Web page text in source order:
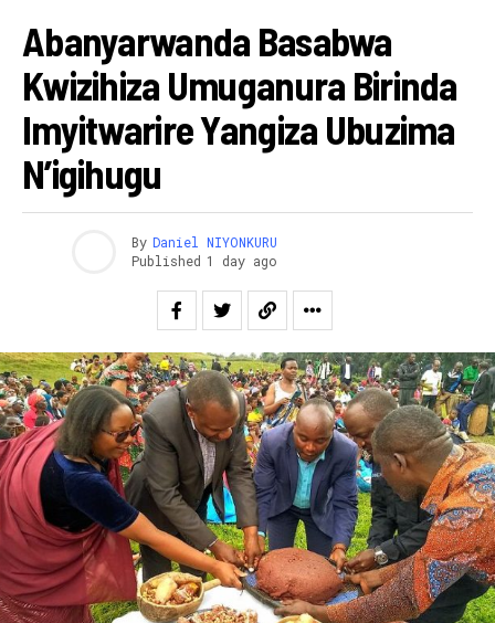
Abanyarwanda Basabwa
Kwizihiza Umuganura Birinda
Imyitwarire Yangiza Ubuzima
N’igihugu
By Daniel NIYONKURU
Published 1 day ago